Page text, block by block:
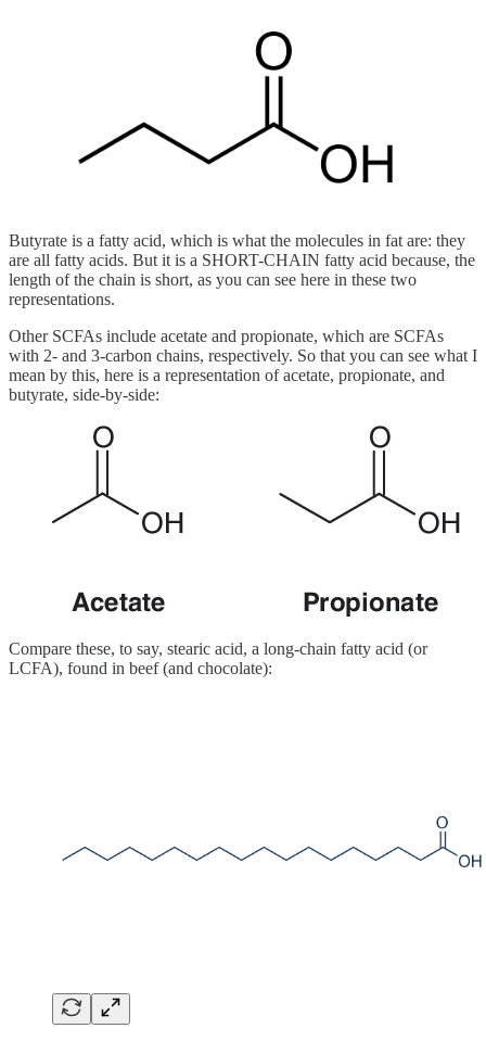
Butyrate is a fatty acid, which is what the molecules in fat are: they
are all fatty acids. But it is a SHORT-CHAIN fatty acid because, the
length of the chain is short, as you can see here in these two
representations.
Other SCFAs include acetate and propionate, which are SCFAs
with 2- and 3-carbon chains, respectively. So that you can see what I
mean by this, here is a representation of acetate, propionate, and
butyrate, side-by-side:
Compare these, to say, stearic acid, a long-chain fatty acid (or
LCFA), found in beef (and chocolate):